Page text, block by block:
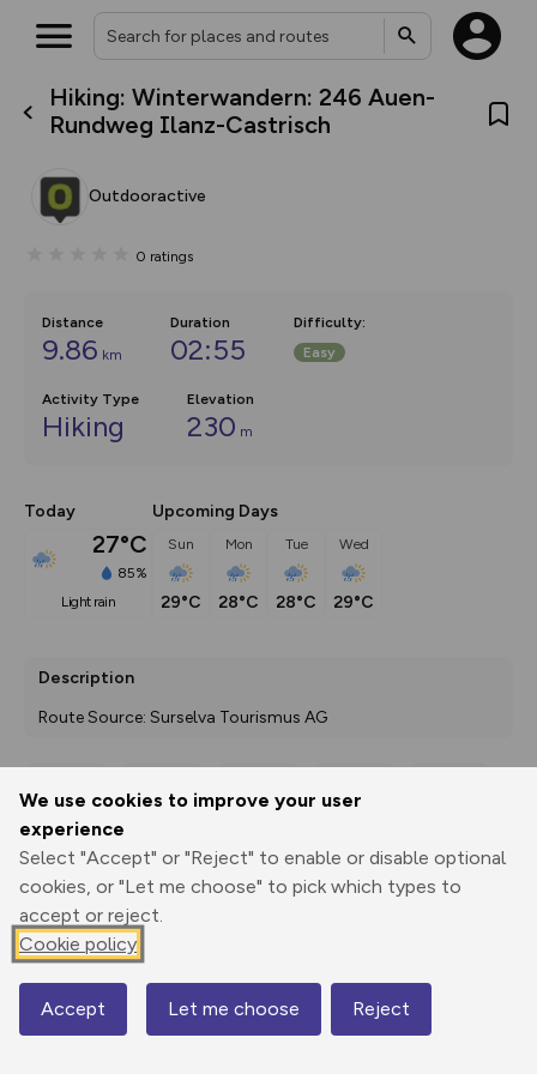
We use cookies to improve your user
experience
Select "Accept" or "Reject" to enable or disable optional
cookies, or "Let me choose" to pick which types to
accept or reject.
Cookie policy
Accept Let me choose Reject
Hiking: Winterwandern: 246 Auen-
Rundweg Ilanz-Castrisch
Outdooractive
0 ratings
Distance
9.86 km
Duration
02:55
Difficulty:
Easy
Activity Type
Hiking
Elevation
230 m
Today
27°C
85%
light rain
Upcoming Days
Sun
29°C
Mon
28°C
Tue
28°C
Wed
29°C
Description
Route Source: Surselva Tourismus AG
Print
3D Fly-
Elevation
708 m
Map
What’s new:
The new Map Selector is here!
house basemap and US map
you view your content on the